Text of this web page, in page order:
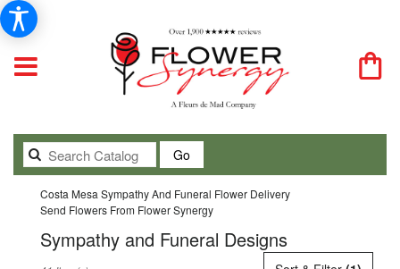
GoSearch
catalog
Costa Mesa Sympathy And Funeral Flower Delivery
Send Flowers From Flower Synergy
Sympathy and Funeral Designs